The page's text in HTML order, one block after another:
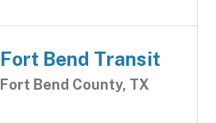
Fort Bend Transit
Fort Bend County, TX